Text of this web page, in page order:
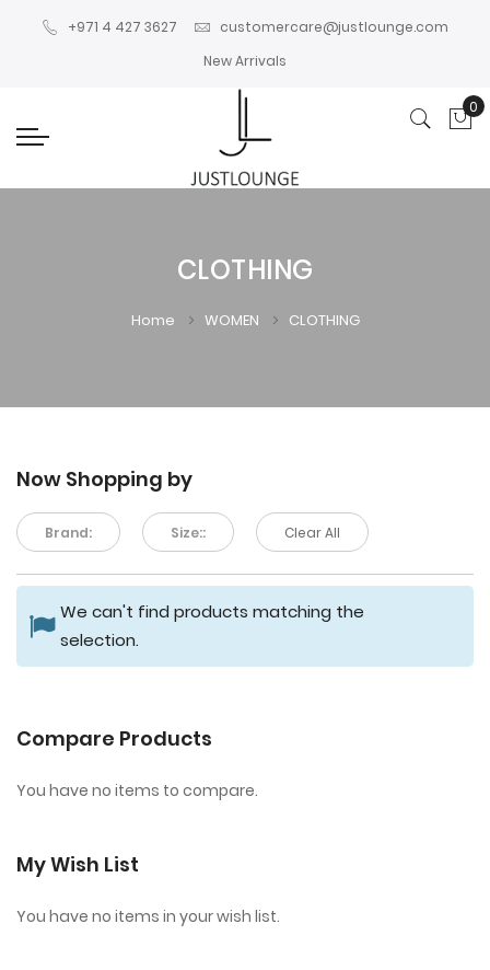
+971 4 427 3627
customercare@justlounge.com
New Arrivals
0
CLOTHING
Home WOMEN CLOTHING
Now Shopping by
Brand: Size:: Clear All
We can't find products matching the
selection.
Compare Products
You have no items to compare.
My Wish List
You have no items in your wish list.